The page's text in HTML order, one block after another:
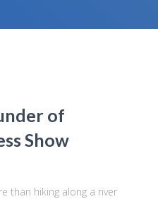
of
Show
than hiking along a river